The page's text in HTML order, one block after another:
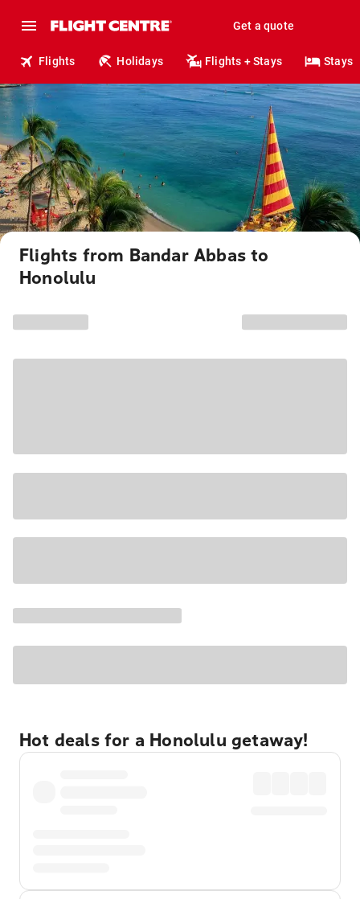
Get a quote
Flights Holidays Flights + Stays Stays
Flights from Bandar Abbas to
Honolulu
Hot deals for a Honolulu getaway!